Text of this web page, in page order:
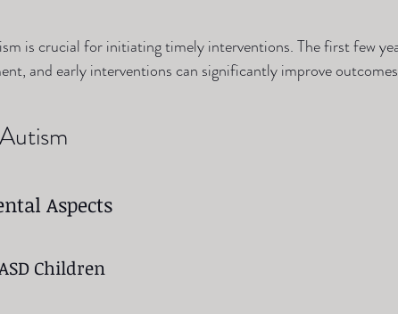
is crucial for initiating timely interventions. The first few
and early interventions can significantly improve
Aspects
Children